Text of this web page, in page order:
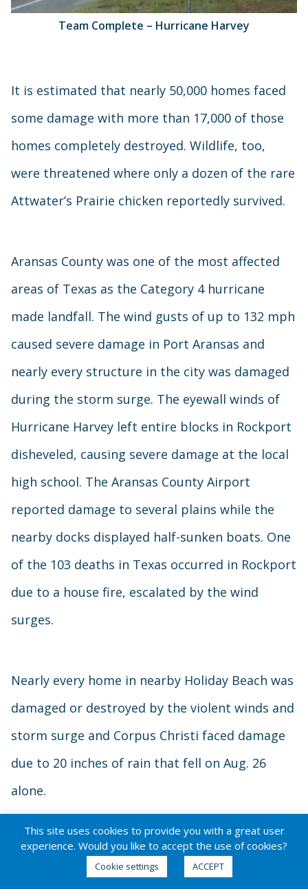
Team Complete – Hurricane Harvey
It is estimated that nearly 50,000 homes faced
some damage with more than 17,000 of those
homes completely destroyed. Wildlife, too,
were threatened where only a dozen of the rare
Attwater’s Prairie chicken reportedly survived.
Aransas County was one of the most affected
areas of Texas as the Category 4 hurricane
made landfall. The wind gusts of up to 132 mph
caused severe damage in Port Aransas and
nearly every structure in the city was damaged
during the storm surge. The eyewall winds of
Hurricane Harvey left entire blocks in Rockport
disheveled, causing severe damage at the local
high school. The Aransas County Airport
reported damage to several plains while the
nearby docks displayed half-sunken boats. One
of the 103 deaths in Texas occurred in Rockport
due to a house fire, escalated by the wind
surges.
Nearly every home in nearby Holiday Beach was
damaged or destroyed by the violent winds and
storm surge and Corpus Christi faced damage
due to 20 inches of rain that fell on Aug. 26
alone.
Hurricane Harvey –
Houston, Texas
This site uses cookies to provide you with a great user
experience. Would you like to accept the use of cookies?
Cookie settings ACCEPT